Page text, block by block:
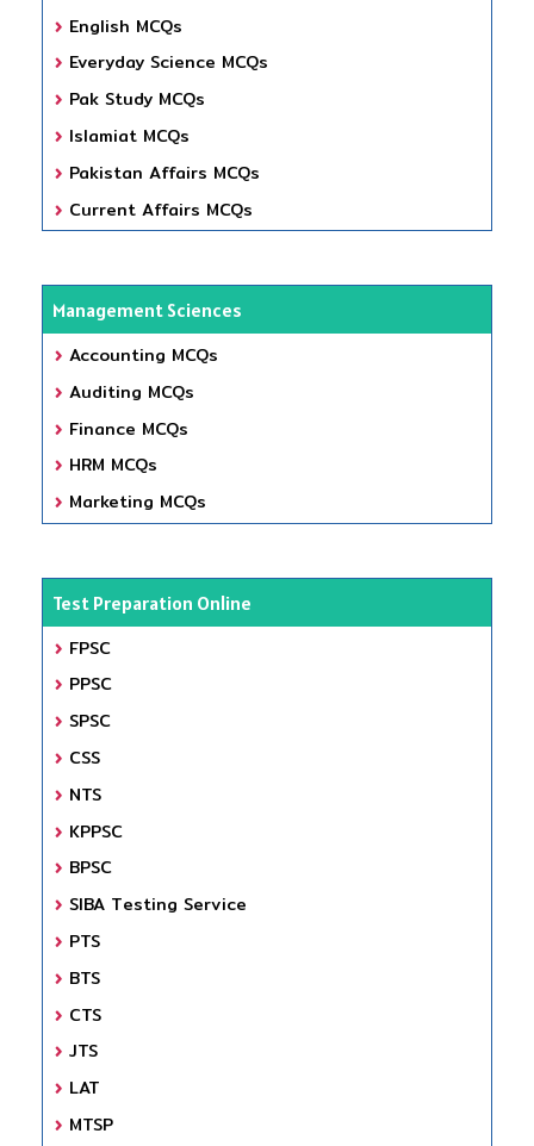
English MCQs
Everyday Science MCQs
Pak Study MCQs
Islamiat MCQs
Pakistan Affairs MCQs
Current Affairs MCQs
Management Sciences
Accounting MCQs
Auditing MCQs
Finance MCQs
HRM MCQs
Marketing MCQs
Test Preparation Online
FPSC
PPSC
SPSC
CSS
NTS
KPPSC
BPSC
SIBA Testing Service
PTS
BTS
CTS
JTS
LAT
MTSP